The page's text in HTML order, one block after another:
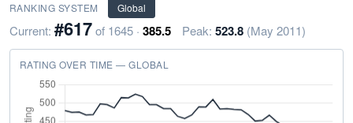
RANKING SYSTEM Global
Current: #617of 1645 · 385.5 Peak: 523.8 (May 2011)
RATING OVER TIME — GLOBAL